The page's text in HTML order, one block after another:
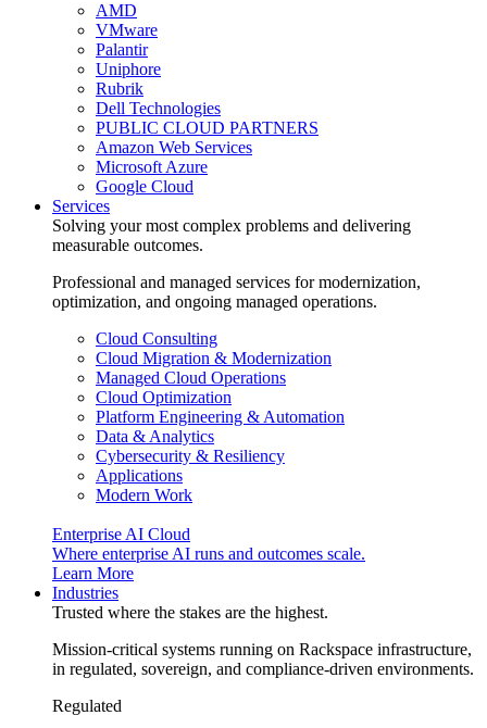
AMD
VMware
Palantir
Uniphore
Rubrik
Dell Technologies
PUBLIC CLOUD PARTNERS
Amazon Web Services
Microsoft Azure
Google Cloud
Services
Solving your most complex problems and delivering
measurable outcomes.
Professional and managed services for modernization,
optimization, and ongoing managed operations.
Cloud Consulting
Cloud Migration & Modernization
Managed Cloud Operations
Cloud Optimization
Platform Engineering & Automation
Data & Analytics
Cybersecurity & Resiliency
Applications
Modern Work
Enterprise AI Cloud
Where enterprise AI runs and outcomes scale.
Learn More
Industries
Trusted where the stakes are the highest.
Mission-critical systems running on Rackspace infrastructure,
in regulated, sovereign, and compliance-driven environments.
Regulated